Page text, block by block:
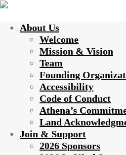
About Us
Welcome
Mission & Vision
Team
Founding
Accessibility
Code of Conduct
Athena’s
Land
Join & Support
2026 Sponsors